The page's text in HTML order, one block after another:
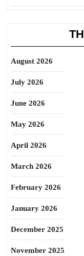
August 2026
July 2026
June 2026
May 2026
April 2026
March 2026
February 2026
January 2026
December 2025
November 2025